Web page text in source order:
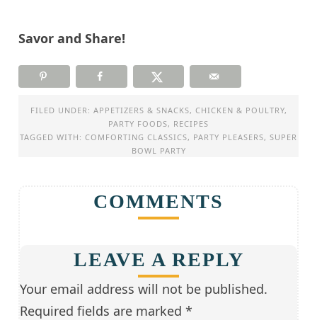
Savor and Share!
FILED UNDER: APPETIZERS & SNACKS, CHICKEN & POULTRY,
PARTY FOODS, RECIPES
TAGGED WITH: COMFORTING CLASSICS, PARTY PLEASERS, SUPER
BOWL PARTY
COMMENTS
LEAVE A REPLY
Your email address will not be published.
Required fields are marked*